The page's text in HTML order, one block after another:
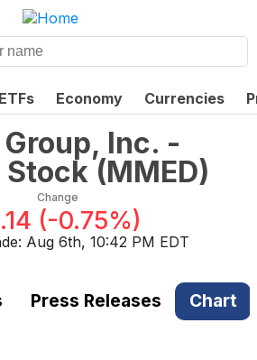
ETFs Economy Currencies
Inc. -
Stock(MMED)
Change
(-0.75%)
Aug 6th, 10:42 PM EDT
Press Releases Chart